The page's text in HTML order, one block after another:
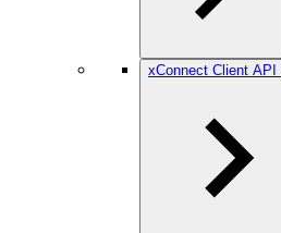
xConnect Client API